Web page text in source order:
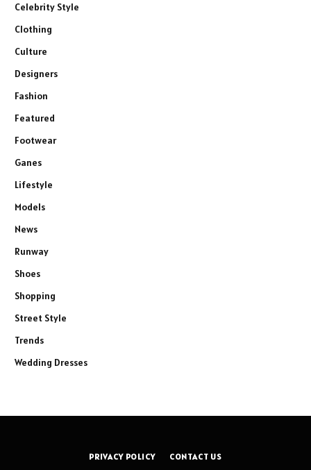
Celebrity Style
Clothing
Culture
Designers
Fashion
Featured
Footwear
Ganes
Lifestyle
Models
News
Runway
Shoes
Shopping
Street Style
Trends
Wedding Dresses
PRIVACY POLICY CONTACT US